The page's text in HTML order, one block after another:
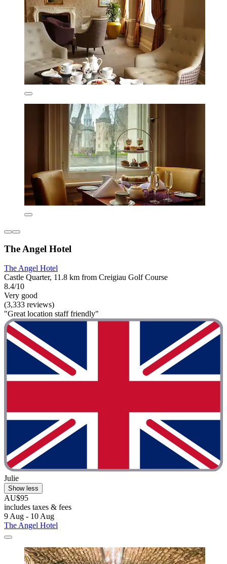
The Angel Hotel
The Angel Hotel
Castle Quarter, 11.8 km from Creigiau Golf Course
8.4/10
Very good
(3,333 reviews)
"Great location staff friendly"
Julie
Show less
AU$95
includes taxes & fees
9 Aug - 10 Aug
The Angel Hotel